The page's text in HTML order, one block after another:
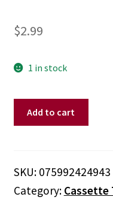
$2.99
1 in stock
Tongue
(Cassette)
Add to cart
SKU: 075992424943
Category: Cassette